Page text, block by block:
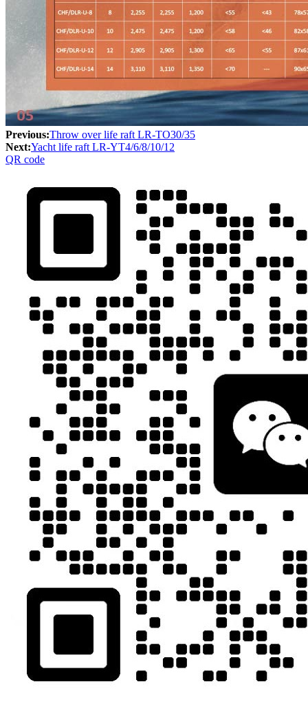
Previous:Throw over life raft LR-TO30/35
Next:Yacht life raft LR-YT4/6/8/10/12
QR code